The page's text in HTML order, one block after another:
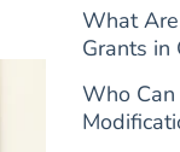
What
Grants in
Who